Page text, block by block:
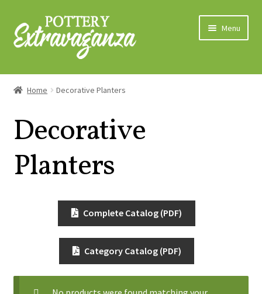
Skip
to
navigation
Skip
to
content
Menu
Home
Categories
Bowls
Decorative Planters
Grower Pots
Hanging Baskets
Home Decorative Planters
Decorative
Planters
Complete Catalog (PDF)
Category Catalog (PDF)